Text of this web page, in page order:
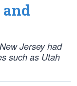
Jersey had
such as Utah